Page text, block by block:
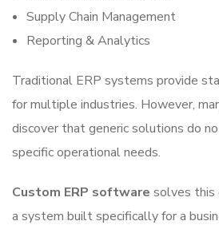
Supply Chain Management
Reporting & Analytics
Traditional ERP systems provide
for multiple industries. However,
discover that generic solutions do
specific operational needs.
Custom ERP software solves this
a system built specifically for a